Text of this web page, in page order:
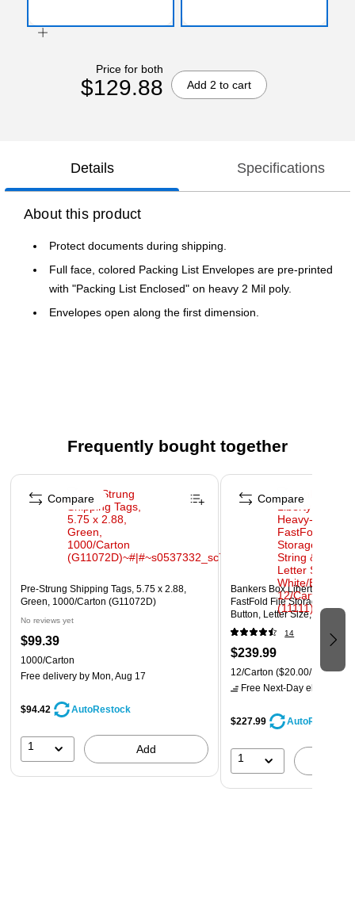
Price for both
$129.88 Add 2 to cart
Details Specifications
About this product
Protect documents during shipping.
Full face, colored Packing List Envelopes are pre-printed
with "Packing List Enclosed" on heavy 2 Mil poly.
Envelopes open along the first dimension.
Frequently bought together
Page 1 of 4
Pre-Strung Shipping Tags, 5.75 x 2.88,
Green, 1000/Carton (G11072D)
No reviews yet
$99.39
1000/Carton
Free delivery by Mon, Aug 17
$94.42 AutoRestock
1 Add
Compare
Bankers Box Liberty Plus
FastFold File Storage
Button, Letter Size, White/
(11111)
14
$239.99
12/Carton ($20.00/Box)
Free Next-Day eligible
$227.99 AutoRestock
1
Compare